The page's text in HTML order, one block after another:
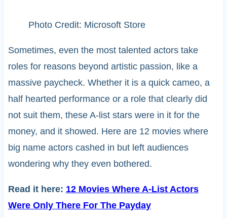
Photo Credit: Microsoft Store
Sometimes, even the most talented actors take
roles for reasons beyond artistic passion, like a
massive paycheck. Whether it is a quick cameo, a
half hearted performance or a role that clearly did
not suit them, these A-list stars were in it for the
money, and it showed. Here are 12 movies where
big name actors cashed in but left audiences
wondering why they even bothered.
Read it here: 12 Movies Where A-List Actors
Were Only There For The Payday